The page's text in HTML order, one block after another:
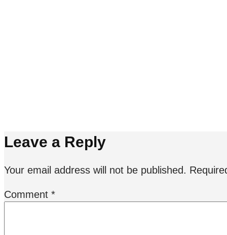
Leave a Reply
Your email address will not be published.
Comment *